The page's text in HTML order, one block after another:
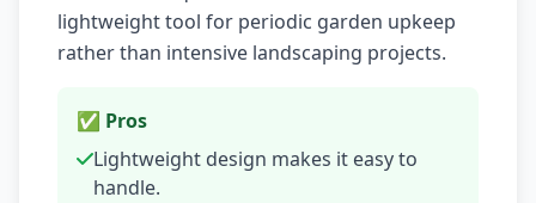
lightweight tool for periodic garden upkeep
rather than intensive landscaping projects.
✅ Pros
Lightweight design makes it easy to
handle.